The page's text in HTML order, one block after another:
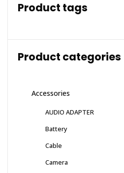
Product tags
Product categories
Accessories
AUDIO ADAPTER
Battery
Cable
Camera